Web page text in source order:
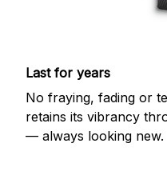
Last for years
No fraying, fading or
retains its vibrancy
— always looking new.